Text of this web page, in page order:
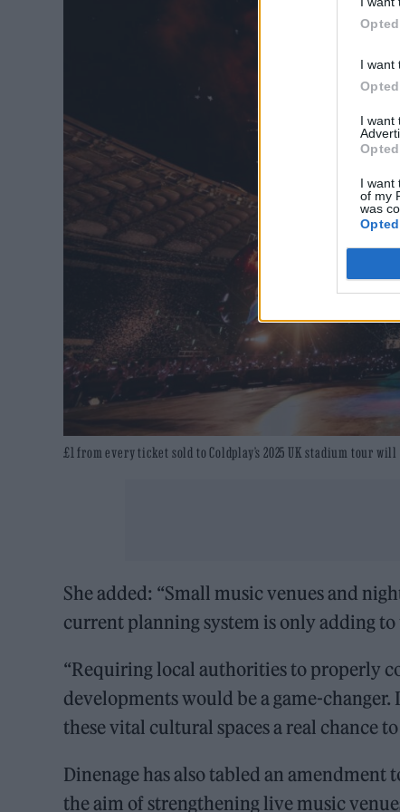
I want
I want
I want
of my
was
£1 from every ticket sold to Coldplay’s 2025 UK stadium tour
She added: “Small music venues and
current planning system is only adding
“Requiring local authorities to properly
developments would be a game-
these vital cultural spaces a real chance
Dinenage has also tabled an
the aim of strengthening live music